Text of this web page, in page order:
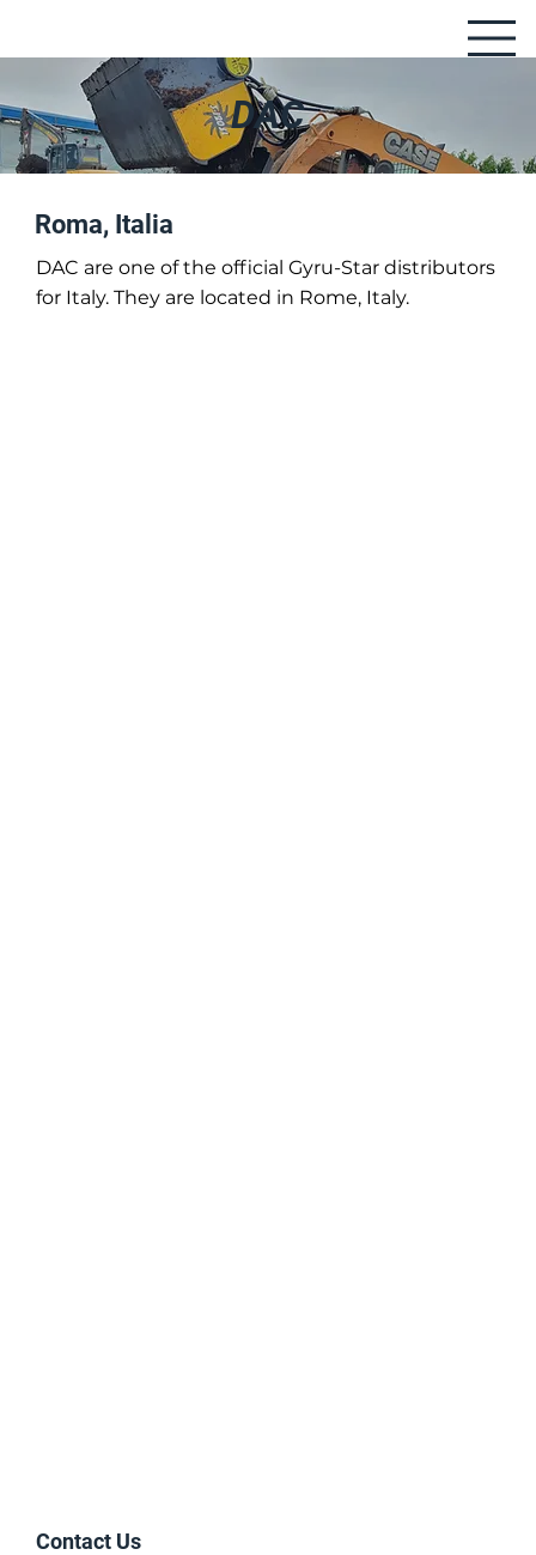
DAC
Roma, Italia
DAC are one of the official Gyru-Star distributors
for Italy. They are located in Rome, Italy.
Contact Us